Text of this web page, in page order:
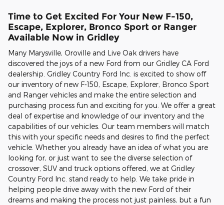
Time to Get Excited For Your New F-150,
Escape, Explorer, Bronco Sport or Ranger
Available Now in Gridley
Many Marysville, Oroville and Live Oak drivers have
discovered the joys of a new Ford from our Gridley CA Ford
dealership. Gridley Country Ford Inc. is excited to show off
our inventory of new F-150, Escape, Explorer, Bronco Sport
and Ranger vehicles and make the entire selection and
purchasing process fun and exciting for you. We offer a great
deal of expertise and knowledge of our inventory and the
capabilities of our vehicles. Our team members will match
this with your specific needs and desires to find the perfect
vehicle. Whether you already have an idea of what you are
looking for, or just want to see the diverse selection of
crossover, SUV and truck options offered, we at Gridley
Country Ford Inc. stand ready to help. We take pride in
helping people drive away with the new Ford of their
dreams and making the process not just painless, but a fun